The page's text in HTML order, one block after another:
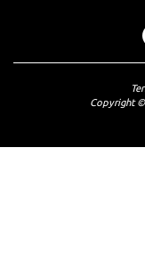
Copyright